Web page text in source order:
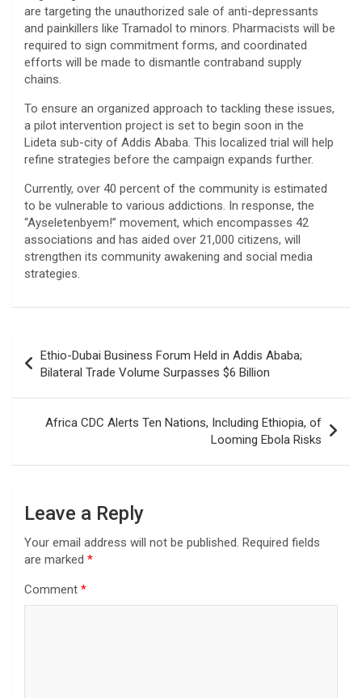
are targeting the unauthorized sale of anti-depressants
and painkillers like Tramadol to minors. Pharmacists will be
required to sign commitment forms, and coordinated
efforts will be made to dismantle contraband supply
chains.
​To ensure an organized approach to tackling these issues,
a pilot intervention project is set to begin soon in the
Lideta sub-city of Addis Ababa. This localized trial will help
refine strategies before the campaign expands further.
​Currently, over 40 percent of the community is estimated
to be vulnerable to various addictions. In response, the
“Ayseletenbyem!” movement, which encompasses 42
associations and has aided over 21,000 citizens, will
strengthen its community awakening and social media
strategies.
navigation
Ethio-Dubai Business Forum Held in Addis Ababa;
Bilateral Trade Volume Surpasses $6 Billion
Africa CDC Alerts Ten Nations, Including Ethiopia, of
Looming Ebola Risks
Leave a Reply
Your email address will not be published. Required fields
are marked *
Comment *